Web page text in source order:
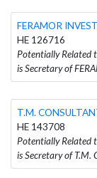
FERAMOR
HE 126716
Potentially Related
is Secretary of
T.M.
HE 143708
Potentially Related
is Secretary of T.M.